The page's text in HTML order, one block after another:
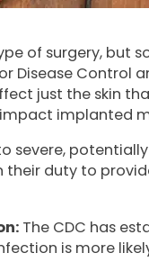
of surgery,
Disease
just the skin
implanted
severe,
their duty to
The CDC has
is more